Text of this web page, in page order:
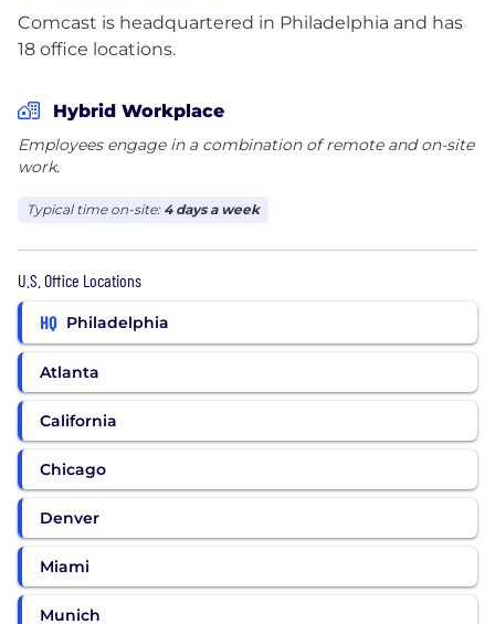
Comcast is headquartered in Philadelphia and has
18 office locations.
Hybrid Workplace
Employees engage in a combination of remote and on-site
work.
Typical time on-site: 4 days a week
U.S. Office Locations
HQ Philadelphia
Atlanta
California
Chicago
Denver
Miami
Munich